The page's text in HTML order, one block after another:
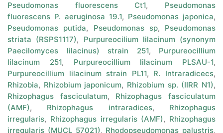
Pseudomonas fluorescens Ct1, Pseudomonas
fluorescens P. aeruginosa 19.1, Pseudomonas japonica,
Pseudomonas putida, Pseudomonas sp, Pseudomonas
striata (RSPS1117), Purpureocilium lilacinum (synonym
Paecilomyces lilacinus) strain 251, Purpureocillium
lilacinum 251, Purpureocillium lilacinum PLSAU-1,
Purpureocillium lilacinum strain PL11, R. Intraradicecs,
Rhizobia, Rhizobium japonicum, Rhizobium sp. (IIRR N1),
Rhizophagus fasciculatum, Rhizophagus fasciculatum
(AMF), Rhizophagus intraradices, Rhizophagus
irregularis, Rhizophagus irregularis (AMF), Rhizophagus
irregularis (MUCL 57021), Rhodopseudomonas palustris,